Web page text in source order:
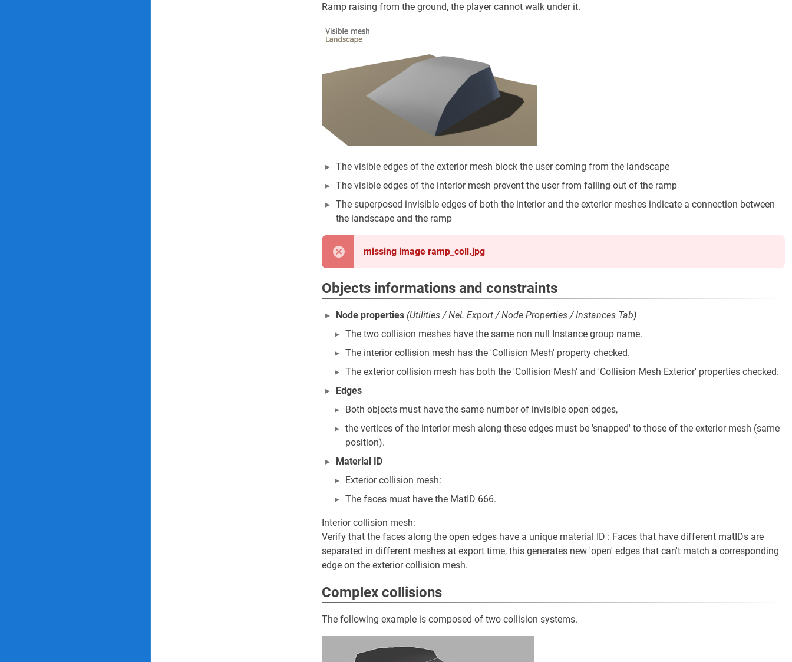
Ramp raising from the ground, the player cannot walk under it.
The visible edges of the exterior mesh block the user coming from the landscape
The visible edges of the interior mesh prevent the user from falling out of the ramp
The superposed invisible edges of both the interior and the exterior meshes indicate a connection between
the landscape and the ramp
missing image ramp_coll.jpg
Objects informations and constraints
Node properties (Utilities / NeL Export / Node Properties / Instances Tab)
The two collision meshes have the same non null Instance group name.
The interior collision mesh has the 'Collision Mesh' property checked.
The exterior collision mesh has both the 'Collision Mesh' and 'Collision Mesh Exterior' properties checked.
Edges
Both objects must have the same number of invisible open edges,
the vertices of the interior mesh along these edges must be 'snapped' to those of the exterior mesh (same
position).
Material ID
Exterior collision mesh:
The faces must have the MatID 666.
Interior collision mesh:
Verify that the faces along the open edges have a unique material ID : Faces that have different matIDs are
separated in different meshes at export time, this generates new 'open' edges that can't match a corresponding
edge on the exterior collision mesh.
Complex collisions
The following example is composed of two collision systems.